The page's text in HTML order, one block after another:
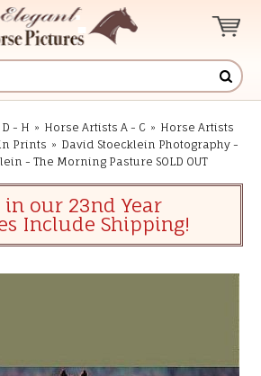
- H » Horse Artists A - C » Horse Artists
Prints » David Stoecklein Photography -
- The Morning Pasture SOLD OUT
in our 23nd Year
Include Shipping!